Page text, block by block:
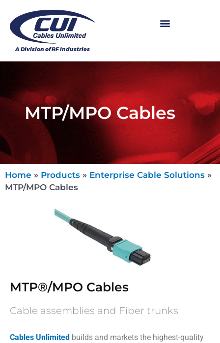
MTP/MPO Cables
Home » Products » Enterprise Cable Solutions »
MTP/MPO Cables
MTP®/MPO Cables
Cable assemblies and Fiber trunks
Cables Unlimited builds and markets the highest-quality